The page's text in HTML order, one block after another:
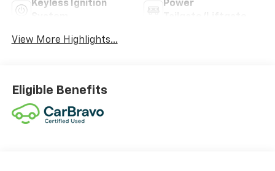
Keyless Ignition
Power
View More Highlights...
Eligible Benefits